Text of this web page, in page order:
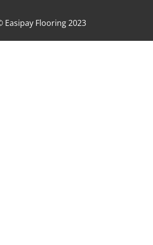
Easipay Flooring 2023